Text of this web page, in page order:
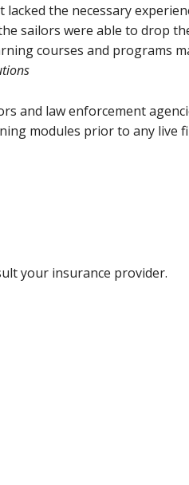
the necessary
sailors were able to drop
courses and programs
and law enforcement
modules prior to any live
your insurance provider.